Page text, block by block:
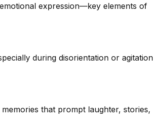
expression—key elements of
during disorientation or agitation
that prompt laughter, stories,